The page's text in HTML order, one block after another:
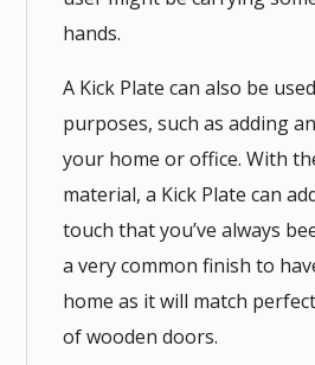
hands.
A Kick Plate can also be
purposes, such as adding
your home or office. With
material, a Kick Plate can
touch that you’ve always
a very common finish to
home as it will match
of wooden doors.